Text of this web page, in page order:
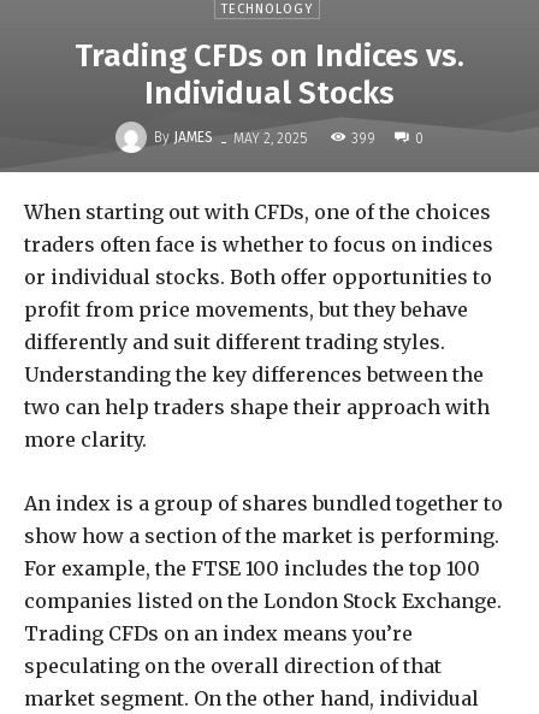
TECHNOLOGY
Trading CFDs on Indices vs.
Individual Stocks
By JAMES - MAY 2, 2025 399 0
When starting out with CFDs, one of the choices
traders often face is whether to focus on indices
or individual stocks. Both offer opportunities to
profit from price movements, but they behave
differently and suit different trading styles.
Understanding the key differences between the
two can help traders shape their approach with
more clarity.
An index is a group of shares bundled together to
show how a section of the market is performing.
For example, the FTSE 100 includes the top 100
companies listed on the London Stock Exchange.
Trading CFDs on an index means you’re
speculating on the overall direction of that
market segment. On the other hand, individual